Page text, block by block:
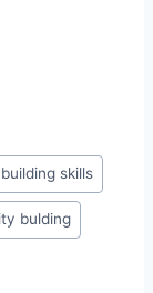
skills
bulding